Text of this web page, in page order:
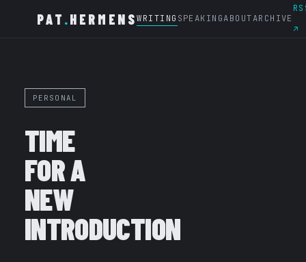
PAT .HERMENSWRITING SPEAKINGABOUTARCHIVE
↗
PERSONAL
TIME
FOR A
NEW
INTRODUCTION